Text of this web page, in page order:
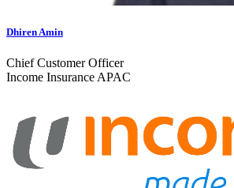
Dhiren Amin
Chief Customer Officer
Income Insurance APAC